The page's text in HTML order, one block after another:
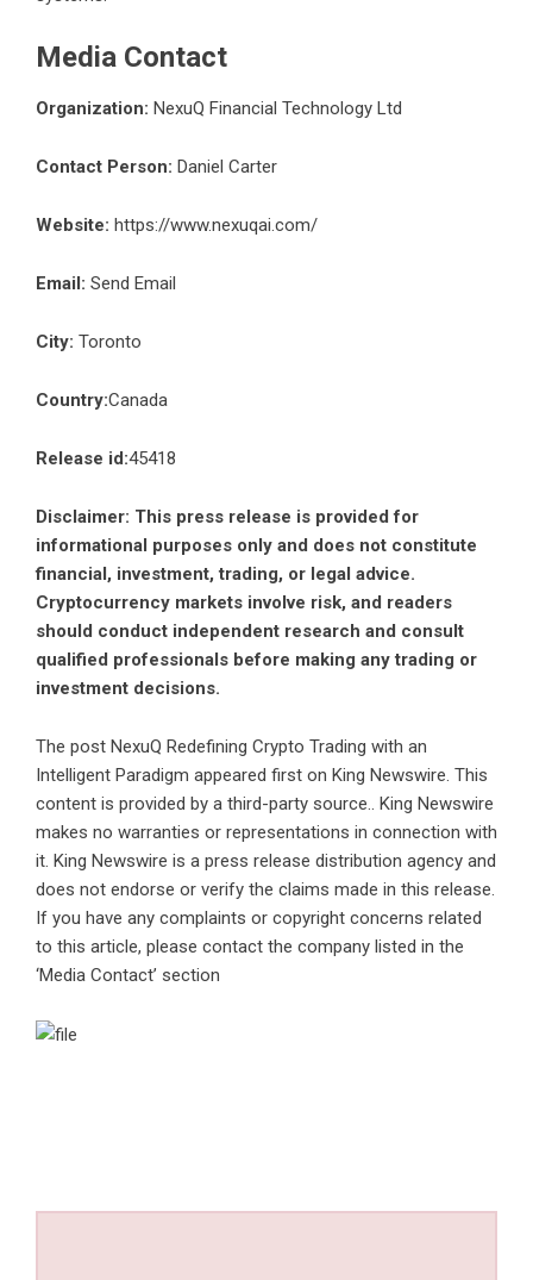
Media Contact
Organization: NexuQ Financial Technology Ltd
Contact Person: Daniel Carter
Website: https://www.nexuqai.com/
Email: Send Email
City: Toronto
Country:Canada
Release id:45418
Disclaimer: This press release is provided for
informational purposes only and does not constitute
financial, investment, trading, or legal advice.
Cryptocurrency markets involve risk, and readers
should conduct independent research and consult
qualified professionals before making any trading or
investment decisions.
The post NexuQ Redefining Crypto Trading with an
Intelligent Paradigm appeared first on King Newswire. This
content is provided by a third-party source.. King Newswire
makes no warranties or representations in connection with
it. King Newswire is a press release distribution agency and
does not endorse or verify the claims made in this release.
If you have any complaints or copyright concerns related
to this article, please contact the company listed in the
‘Media Contact’ section